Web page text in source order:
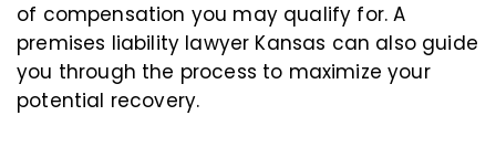
of compensation you may qualify for. A
premises liability lawyer Kansas can also guide
you through the process to maximize your
potential recovery.